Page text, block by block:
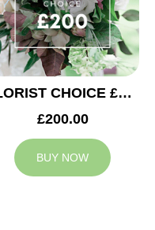
FLORIST CHOICE £200
£200.00
BUY NOW